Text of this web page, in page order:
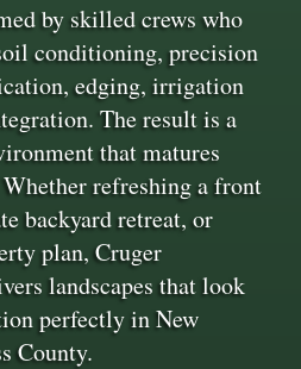
by skilled crews who
conditioning, precision
edging, irrigation
The result is a
that matures
refreshing a front
backyard retreat, or
plan, Cruger
landscapes that look
perfectly in New
County.